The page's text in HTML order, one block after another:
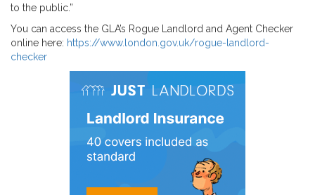
to the public.”
You can access the GLA’s Rogue Landlord and Agent Checker
online here: https://www.london.gov.uk/rogue-landlord-
checker